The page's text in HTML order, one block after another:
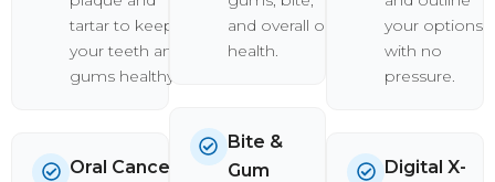
tartar to keep
your teeth and
gums healthy.
Oral Cancer
and overall oral
health.
Bite &
Gum
your options
with no
pressure.
Digital X-